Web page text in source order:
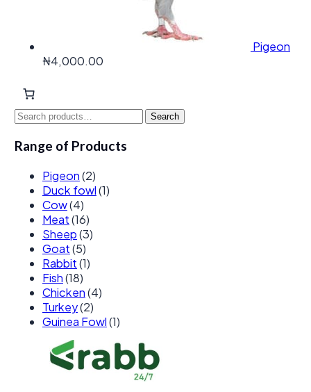
Pigeon
₦4,000.00
Search
Search
Range of Products
Pigeon(2)
Duck fowl(1)
Cow(4)
Meat(16)
Sheep(3)
Goat(5)
Rabbit(1)
Fish(18)
Chicken(4)
Turkey(2)
Guinea Fowl(1)